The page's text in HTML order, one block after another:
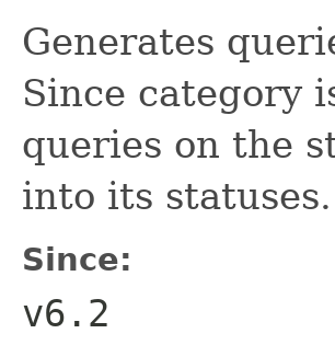
Generates
Since category
queries on the
into its statuses.
Since:
v6.2